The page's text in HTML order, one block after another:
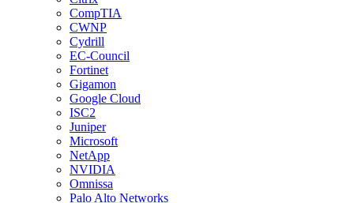
CompTIA
CWNP
Cydrill
EC-Council
Fortinet
Gigamon
Google Cloud
ISC2
Juniper
Microsoft
NetApp
NVIDIA
Omnissa
Palo Alto Networks